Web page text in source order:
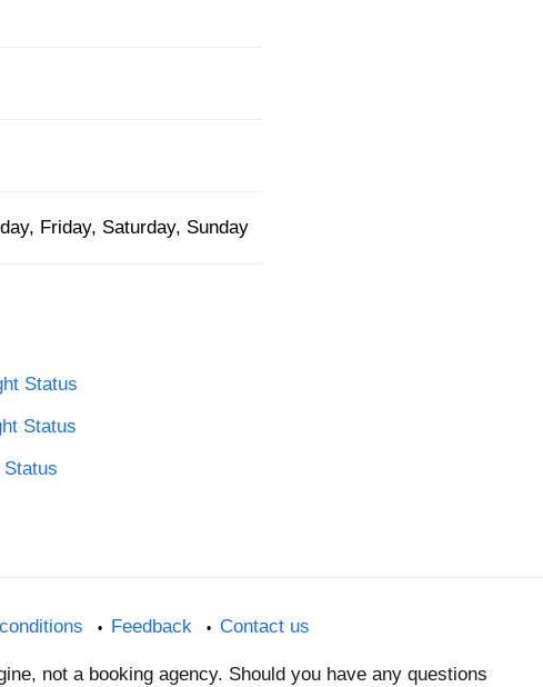
Friday, Saturday, Sunday
Status
Status
Feedback Contact us
not a booking agency. Should you have any questions